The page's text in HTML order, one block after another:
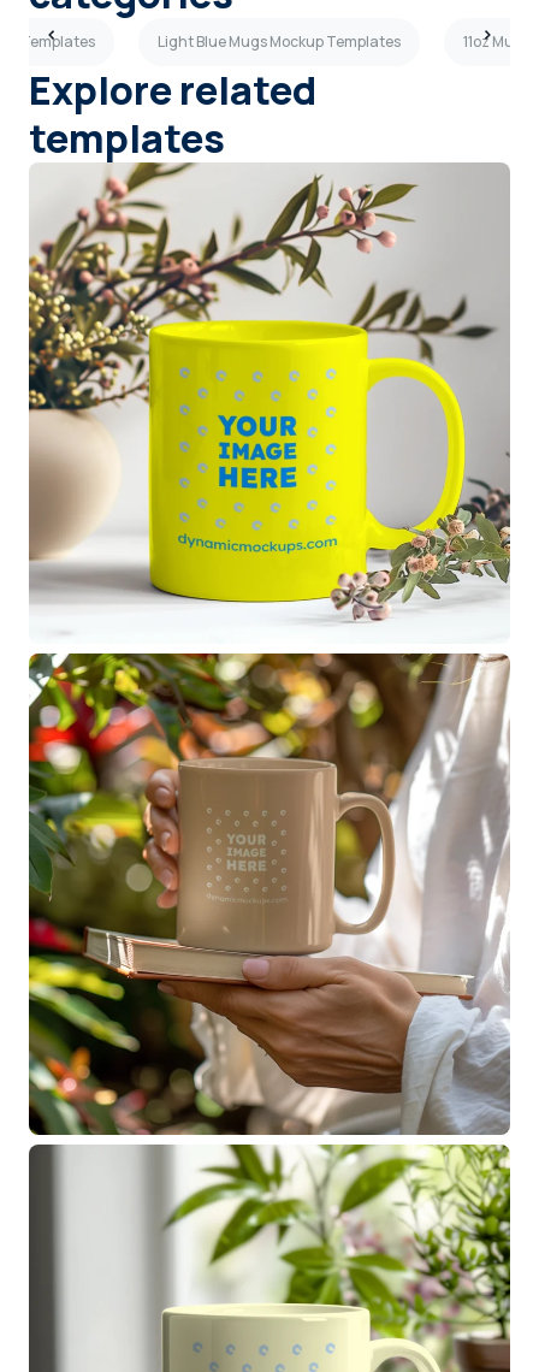
Templates Light Blue Mugs Mockup Templates 11oz
Explore related
templates